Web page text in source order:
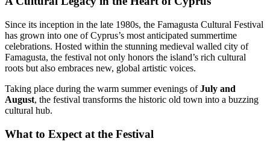
Since its inception in the late 1980s, the Famagusta Cultural Festival
has grown into one of Cyprus’s most anticipated summertime
celebrations. Hosted within the stunning medieval walled city of
Famagusta, the festival not only honors the island’s rich cultural
roots but also embraces new, global artistic voices.
Taking place during the warm summer evenings ofJuly and
August, the festival transforms the historic old town into a buzzing
cultural hub.
What to Expect at the Festival